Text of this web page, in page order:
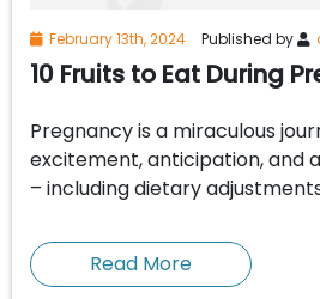
February 13th, 2024 Published by
10 Fruits to Eat During
Pregnancy is a miraculous
excitement, anticipation, and
– including dietary
Read More